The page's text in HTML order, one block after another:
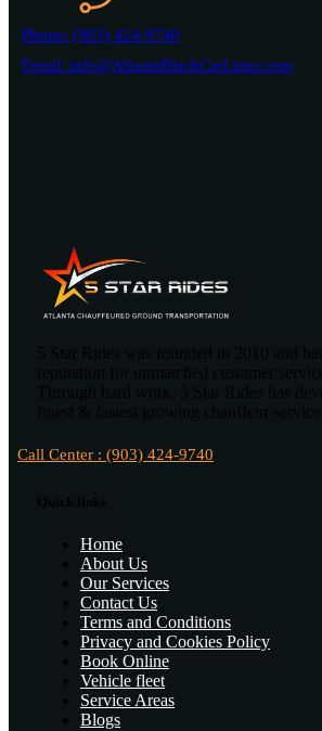
Phone: (903) 424-9740
Email: info@AtlantaBlackCarLimo.com
Call Center : (903) 424-9740
Home
About Us
Our Services
Contact Us
Terms and Conditions
Privacy and Cookies Policy
Book Online
Vehicle fleet
Service Areas
Blogs